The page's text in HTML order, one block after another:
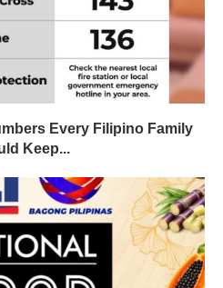
Every Filipino Family
Keep...